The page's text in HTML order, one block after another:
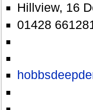
Hillview, 16
01428